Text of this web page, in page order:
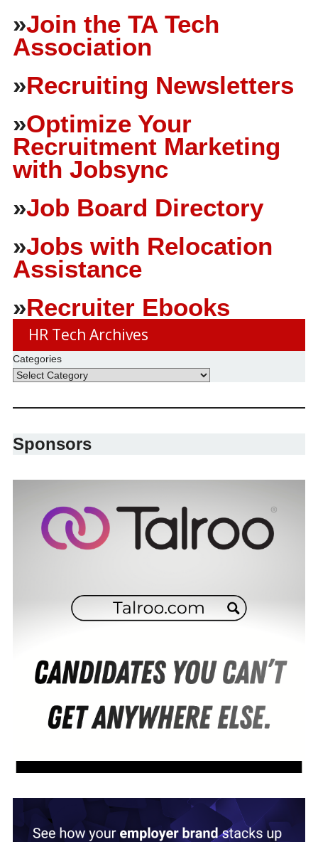
»Join the TA Tech
Association
»Recruiting Newsletters
»Optimize Your
Recruitment Marketing
with Jobsync
»Job Board Directory
»Jobs with Relocation
Assistance
»Recruiter Ebooks
HR Tech Archives
Categories
Sponsors